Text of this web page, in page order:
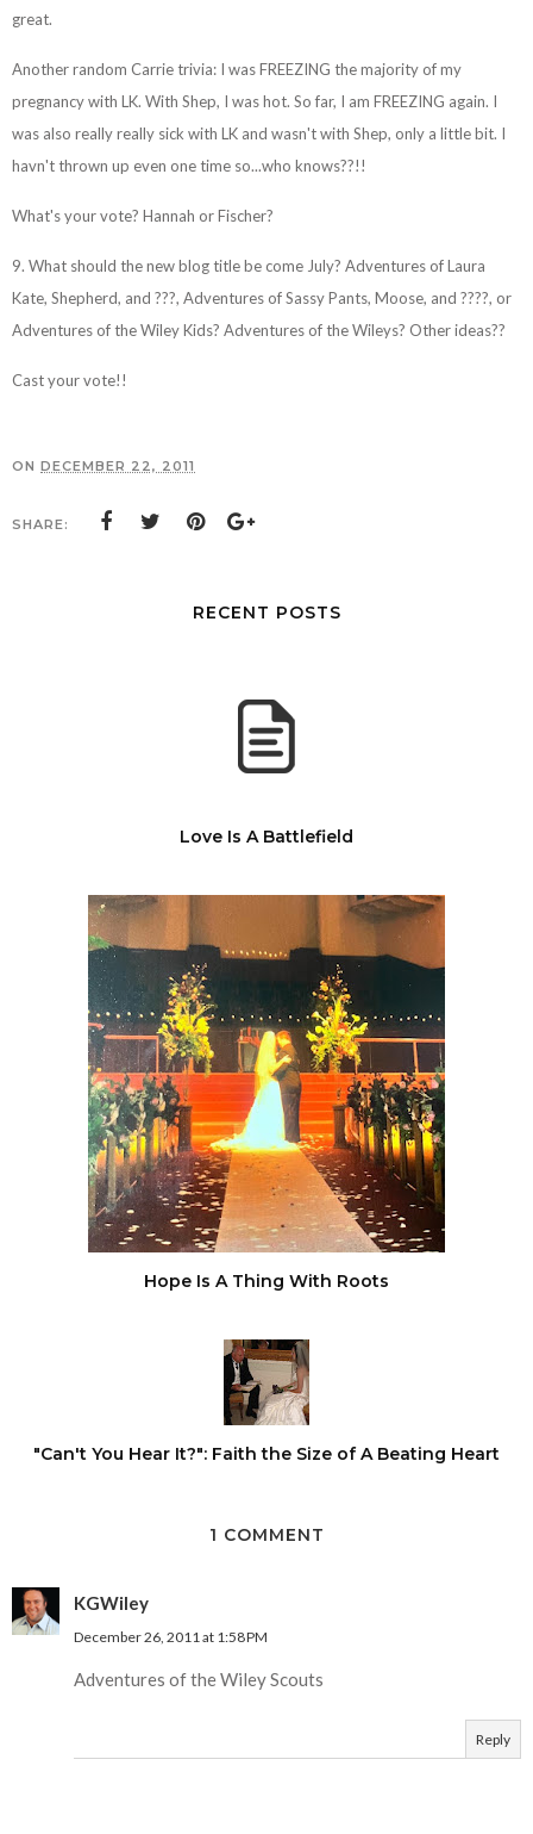
great.
Another random Carrie trivia: I was FREEZING the majority of my
pregnancy with LK. With Shep, I was hot. So far, I am FREEZING again. I
was also really really sick with LK and wasn't with Shep, only a little bit. I
havn't thrown up even one time so...who knows??!!
What's your vote? Hannah or Fischer?
9. What should the new blog title be come July? Adventures of Laura
Kate, Shepherd, and ???, Adventures of Sassy Pants, Moose, and ????, or
Adventures of the Wiley Kids? Adventures of the Wileys? Other ideas??
Cast your vote!!
ON DECEMBER 22, 2011
SHARE:
RECENT POSTS
Love Is A Battlefield
Hope Is A Thing With Roots
"Can't You Hear It?": Faith the Size of A Beating Heart
1 COMMENT
KGWiley
December 26, 2011 at 1:58 PM
Adventures of the Wiley Scouts
Reply